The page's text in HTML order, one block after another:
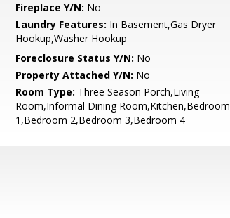
Fireplace Y/N: No
Laundry Features: In Basement,Gas Dryer
Hookup,Washer Hookup
Foreclosure Status Y/N: No
Property Attached Y/N: No
Room Type: Three Season Porch,Living
Room,Informal Dining Room,Kitchen,Bedroom
1,Bedroom 2,Bedroom 3,Bedroom 4